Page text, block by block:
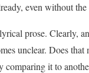
even without the
prose. Clearly,
unclear. Does that
it to